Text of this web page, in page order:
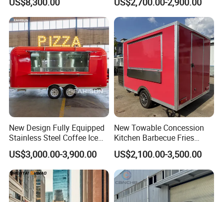
Cart Home Restaurants
Street Stainless Steel
Mobile Food Trailer
Durable Aluminum
Restaurant Popcorn
Concession Street Food
Trailer Catering Food Truck
New Design Fully Equipped
Stainless Steel Coffee Ice
Cream Shop Restaurant
Churros Street BBQ Food
Kiosk Trailer Mobile Pizza
Food Truck with Full Kitchen
Price
US$3,000.00-3,900.00
New Towable Concession
Kitchen Barbecue Fries
Burger Bar Small Food
Truck Food Trailer
US$2,100.00-3,500.00